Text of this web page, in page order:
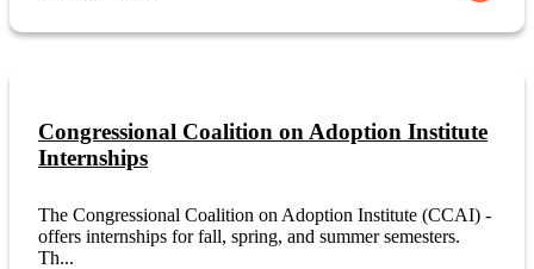
Congressional Coalition on Adoption Institute
Internships
The Congressional Coalition on Adoption Institute (CCAI) -
offers internships for fall, spring, and summer semesters.
Th...